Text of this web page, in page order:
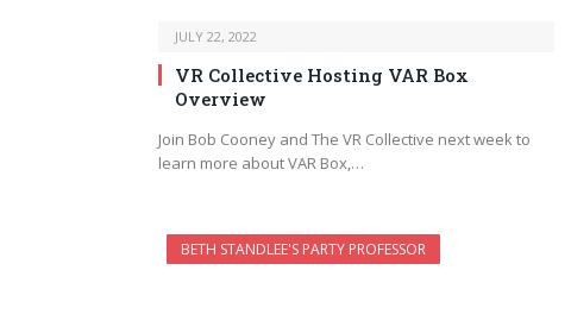
JULY 22, 2022
VR Collective Hosting VAR Box
Overview
Join Bob Cooney and The VR Collective next week to
learn more about VAR Box,…
BETH STANDLEE'S PARTY PROFESSOR